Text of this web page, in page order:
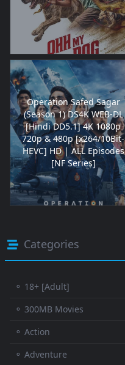
Operation Safed Sagar
(Season 1) DS4K WEB-DL
[Hindi DD5.1] 4K 1080p
720p & 480p [x264/10Bit-
HEVC] HD | ALL Episodes
[NF Series]
Categories
⚬ 18+ [Adult]
⚬ 300MB Movies
⚬ Action
⚬ Adventure